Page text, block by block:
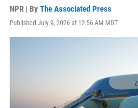
NPR | By The Associated Press
Published July 9, 2026 at 12:56 AM MDT